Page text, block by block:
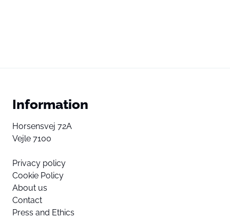
Information
Horsensvej 72A
Vejle 7100
Privacy policy
Cookie Policy
About us
Contact
Press and Ethics